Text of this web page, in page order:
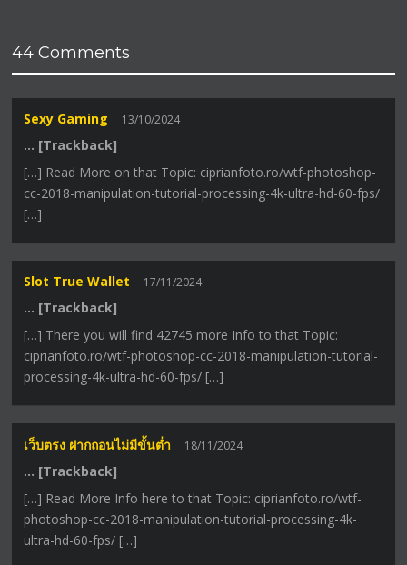
44 Comments
Sexy Gaming 13/10/2024
… [Trackback]
[…] Read More on that Topic: ciprianfoto.ro/wtf-photoshop-
cc-2018-manipulation-tutorial-processing-4k-ultra-hd-60-fps/
[…]
Slot True Wallet 17/11/2024
… [Trackback]
[…] There you will find 42745 more Info to that Topic:
ciprianfoto.ro/wtf-photoshop-cc-2018-manipulation-tutorial-
processing-4k-ultra-hd-60-fps/ […]
เว็บตรง ฝากถอนไม่มีขั้นต่ำ 18/11/2024
… [Trackback]
[…] Read More Info here to that Topic: ciprianfoto.ro/wtf-
photoshop-cc-2018-manipulation-tutorial-processing-4k-
ultra-hd-60-fps/ […]